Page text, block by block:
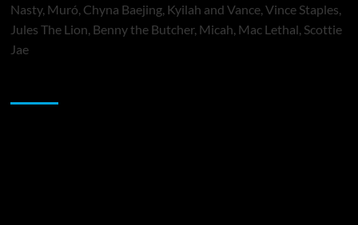
Nasty, Muró, Chyna Baejing, Kyilah and Vance, Vince Staples,
Jules The Lion, Benny the Butcher, Micah, Mac Lethal, Scottie
Jae